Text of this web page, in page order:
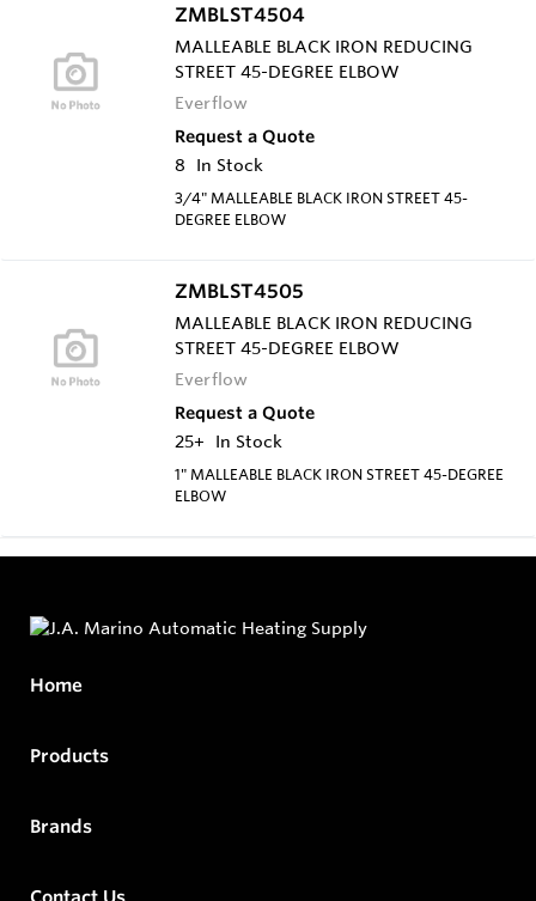
ZMBLST4504
MALLEABLE BLACK IRON REDUCING
STREET 45-DEGREE ELBOW
Everflow
Request a Quote
8
In Stock
3/4" MALLEABLE BLACK IRON STREET 45-
DEGREE ELBOW
ZMBLST4505
MALLEABLE BLACK IRON REDUCING
STREET 45-DEGREE ELBOW
Everflow
Request a Quote
25+
In Stock
1" MALLEABLE BLACK IRON STREET 45-DEGREE
ELBOW
Home
Products
Brands